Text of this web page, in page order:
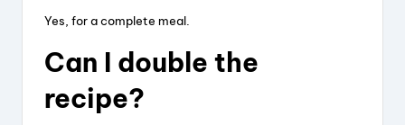
Yes, for a complete meal.
Can I double the
recipe?